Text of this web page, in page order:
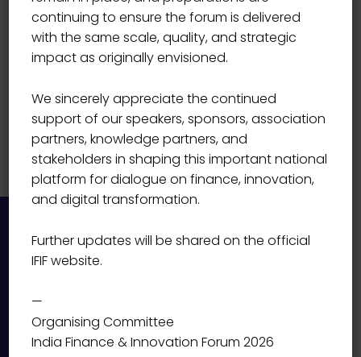
continuing to ensure the forum is delivered
with the same scale, quality, and strategic
impact as originally envisioned.
We sincerely appreciate the continued
support of our speakers, sponsors, association
partners, knowledge partners, and
stakeholders in shaping this important national
platform for dialogue on finance, innovation,
and digital transformation.
Further updates will be shared on the official
IFIF website.
—
Organising Committee
India Finance & Innovation Forum 2026